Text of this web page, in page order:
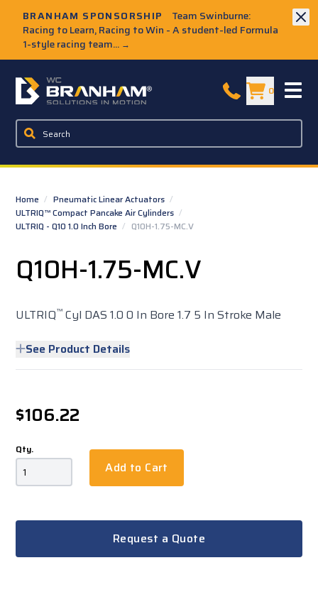
BRANHAM SPONSORSHIP
Team Swinburne:
Racing to Learn, Racing to Win - A student-led Formula
1-style racing team... →
W.C. Branham Homepage 0
Home / Pneumatic Linear Actuators /
ULTRIQ™ Compact Pancake Air Cylinders /
ULTRIQ - Q10 1.0 Inch Bore / Q10H-1.75-MC.V
Q10H-1.75-MC.V
ULTRIQ™ Cyl DAS 1.0 0 In Bore 1.7 5 In Stroke Male
See Product Details
$106.22
Qty.
Add to Cart
Request a Quote